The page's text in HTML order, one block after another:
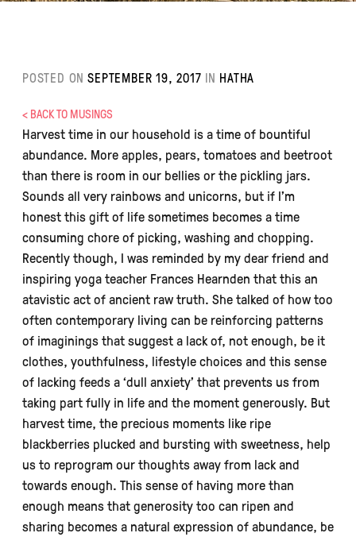
POSTED ON SEPTEMBER 19, 2017 IN HATHA
< BACK TO MUSINGS
Harvest time in our household is a time of bountiful
abundance. More apples, pears, tomatoes and beetroot
than there is room in our bellies or the pickling jars.
Sounds all very rainbows and unicorns, but if I’m
honest this gift of life sometimes becomes a time
consuming chore of picking, washing and chopping.
Recently though, I was reminded by my dear friend and
inspiring yoga teacher Frances Hearnden that this an
atavistic act of ancient raw truth. She talked of how too
often contemporary living can be reinforcing patterns
of imaginings that suggest a lack of, not enough, be it
clothes, youthfulness, lifestyle choices and this sense
of lacking feeds a ‘dull anxiety’ that prevents us from
taking part fully in life and the moment generously. But
harvest time, the precious moments like ripe
blackberries plucked and bursting with sweetness, help
us to reprogram our thoughts away from lack and
towards enough. This sense of having more than
enough means that generosity too can ripen and
sharing becomes a natural expression of abundance, be